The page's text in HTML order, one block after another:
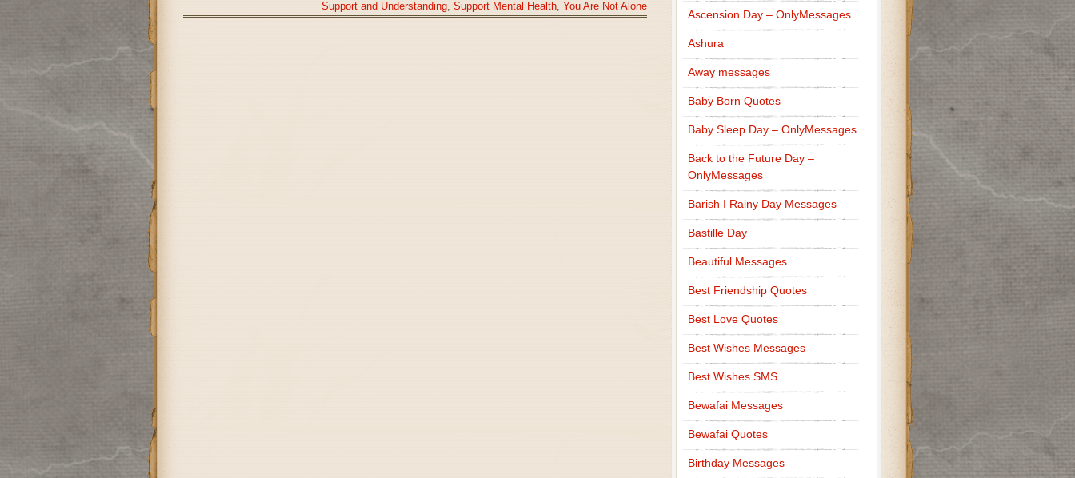
Support and Understanding, Support Mental Health, You Are Not Alone
Ascension Day – OnlyMessages
Ashura
Away messages
Baby Born Quotes
Baby Sleep Day – OnlyMessages
Back to the Future Day –
OnlyMessages
Barish I Rainy Day Messages
Bastille Day
Beautiful Messages
Best Friendship Quotes
Best Love Quotes
Best Wishes Messages
Best Wishes SMS
Bewafai Messages
Bewafai Quotes
Birthday Messages